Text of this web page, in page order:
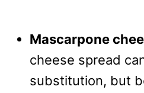
Mascarpone
cheese spread
substitution, but